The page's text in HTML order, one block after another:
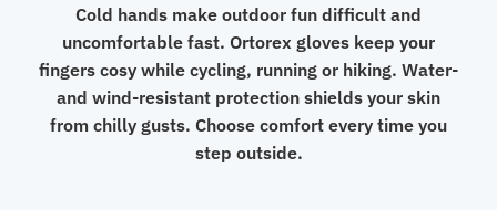
Cold hands make outdoor fun difficult and
uncomfortable fast. Ortorex gloves keep your
fingers cosy while cycling, running or hiking. Water-
and wind-resistant protection shields your skin
from chilly gusts. Choose comfort every time you
step outside.